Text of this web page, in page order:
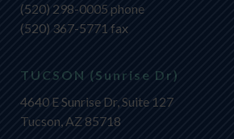
(520) 298-0005 phone
(520) 367-5771 fax
TUCSON (Sunrise Dr)
4640 E Sunrise Dr, Suite 127
Tucson, AZ 85718